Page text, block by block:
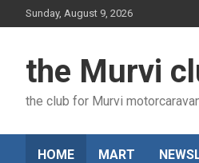
to
Sunday, August 9, 2026
the Murvi
the club for Murvi
HOME MART